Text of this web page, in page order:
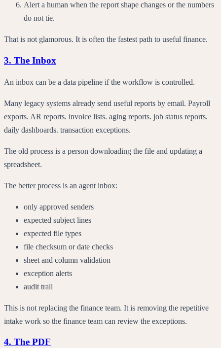
Alert a human when the report shape changes or the numbers
do not tie.
That is not glamorous. It is often the fastest path to useful finance.
3. The Inbox
An inbox can be a data pipeline if the workflow is controlled.
Many legacy systems already send useful reports by email. Payroll
exports. AR reports. invoice lists. aging reports. job status reports.
daily dashboards. transaction exceptions.
The old process is a person downloading the file and updating a
spreadsheet.
The better process is an agent inbox:
only approved senders
expected subject lines
expected file types
file checksum or date checks
sheet and column validation
exception alerts
audit trail
This is not replacing the finance team. It is removing the repetitive
intake work so the finance team can review the exceptions.
4. The PDF